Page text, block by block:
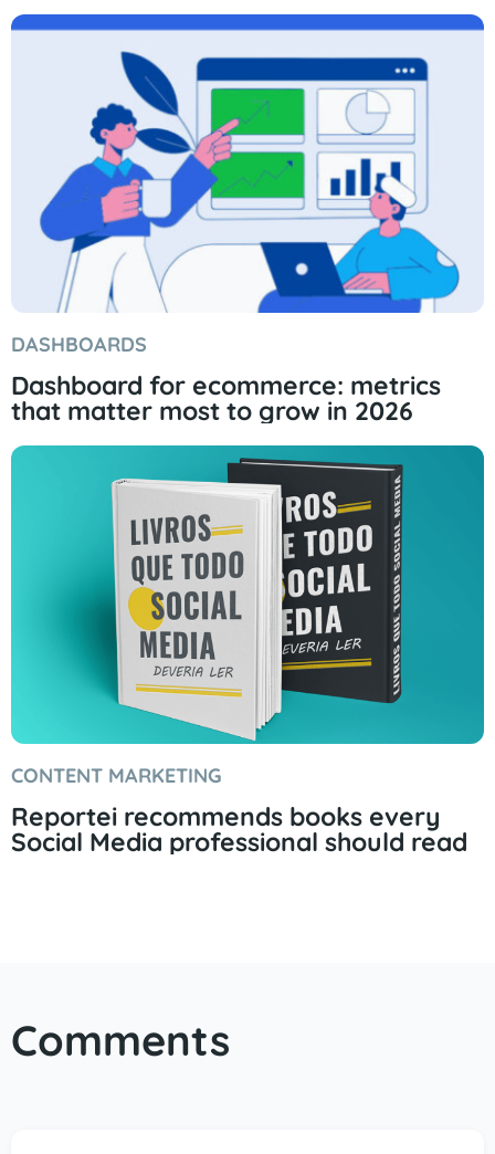
DASHBOARDS
Dashboard for ecommerce: metrics
that matter most to grow in 2026
CONTENT MARKETING
Reportei recommends books every
Social Media professional should read
Comments